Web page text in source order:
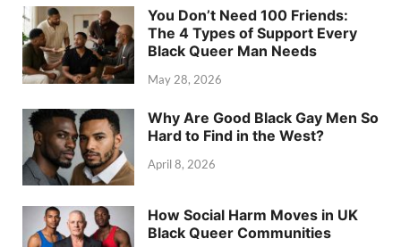
You Don’t Need 100 Friends:
The 4 Types of Support Every
Black Queer Man Needs
May 28, 2026
Why Are Good Black Gay Men So
Hard to Find in the West?
April 8, 2026
How Social Harm Moves in UK
Black Queer Communities